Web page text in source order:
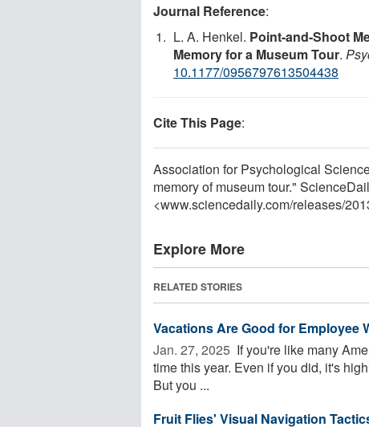
Journal Reference:
L. A. Henkel. Point-and-Shoot
Memory for a Museum Tour.
10.1177/0956797613504438
Cite This Page:
Association for Psychological
memory of museum tour."
<www.sciencedaily.com/releases/
Explore More
RELATED STORIES
Vacations Are Good for Employee
Jan. 27, 2025  If you're like many
time this year. Even if you did, it's
But you ...
Fruit Flies' Visual Navigation